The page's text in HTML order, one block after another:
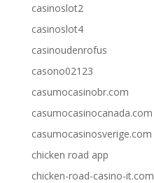
casinoslot2
casinoslot4
casinoudenrofus
casono02123
casumocasinobr.com
casumocasinocanada.com
casumocasinosverige.com
chicken road app
chicken-road-casino-it.com